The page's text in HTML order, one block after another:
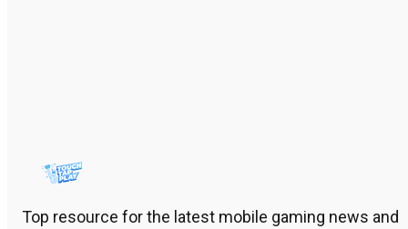
Top resource for the latest mobile gaming news and